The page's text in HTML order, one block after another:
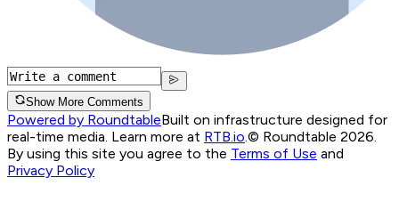
Show More Comments
Powered by RoundtableBuilt on infrastructure designed for
real-time media. Learn more at RTB.io © Roundtable 2026.
By using this site you agree to the Terms of Use and
Privacy Policy